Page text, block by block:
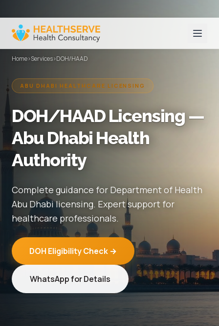
Home›Services›DOH/HAAD
ABU DHABI HEALTHCARE LICENSING
DOH/HAAD Licensing —
Abu Dhabi Health
Authority
Complete guidance for Department of Health
Abu Dhabi licensing. Expert support for
healthcare professionals.
DOH Eligibility Check →
WhatsApp for Details